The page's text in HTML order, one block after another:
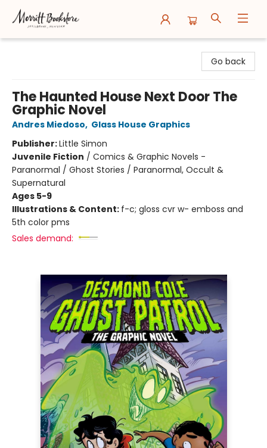
Go back
The Haunted House Next Door The
Graphic Novel
Andres Miedoso, Glass House Graphics
Publisher:Little Simon
Juvenile Fiction / Comics & Graphic Novels -
Paranormal / Ghost Stories / Paranormal, Occult &
Supernatural
Ages 5-9
Illustrations & Content: f-c; gloss cvr w- emboss and
5th color pms
Sales demand: